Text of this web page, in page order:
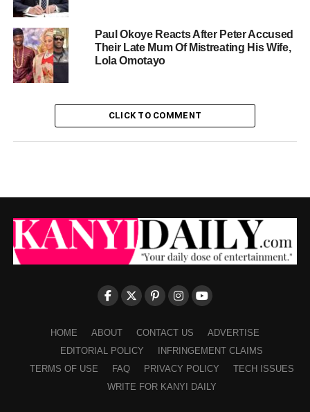
Paul Okoye Reacts After Peter Accused
Their Late Mum Of Mistreating His Wife,
Lola Omotayo
CLICK TO COMMENT
HOME ABOUT CONTACT US
ADVERTISE
EDITORIAL POLICY
INFRINGEMENT CLAIMS
TERMS OF USE
FAQ PRIVACY POLICY
TECH ISSUES
WRITE FOR KANYI DAILY